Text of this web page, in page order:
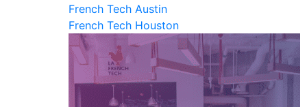
French Tech Austin
French Tech Houston